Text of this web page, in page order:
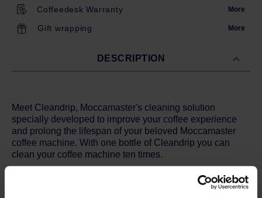
Coffeedesk Warranty More
Gift wrapping More
DESCRIPTION
Meet Cleandrip, Moccamaster's cleaning solution
specially developed to improve your coffee experience
and prolong the lifespan of your beloved Moccamaster
coffee machine. With one bottle of Cleandrip you can
clean your coffee machine ten times.
Cleandrip is the ultimate solution for degreasing and